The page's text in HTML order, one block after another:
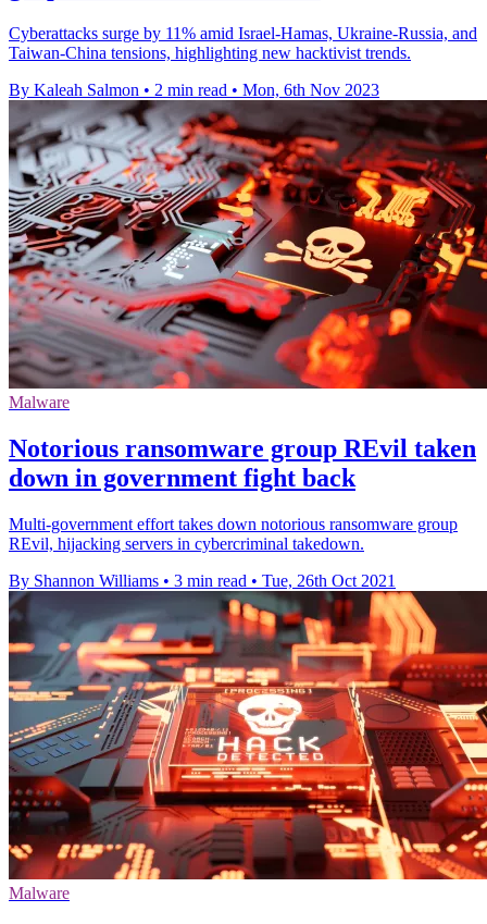
Cyberattacks surge by 11% amid Israel-Hamas, Ukraine-Russia, and
Taiwan-China tensions, highlighting new hacktivist trends.
By Kaleah Salmon • 2 min read • Mon, 6th Nov 2023
Malware
Notorious ransomware group REvil taken
down in government fight back
Multi-government effort takes down notorious ransomware group
REvil, hijacking servers in cybercriminal takedown.
By Shannon Williams • 3 min read • Tue, 26th Oct 2021
Malware